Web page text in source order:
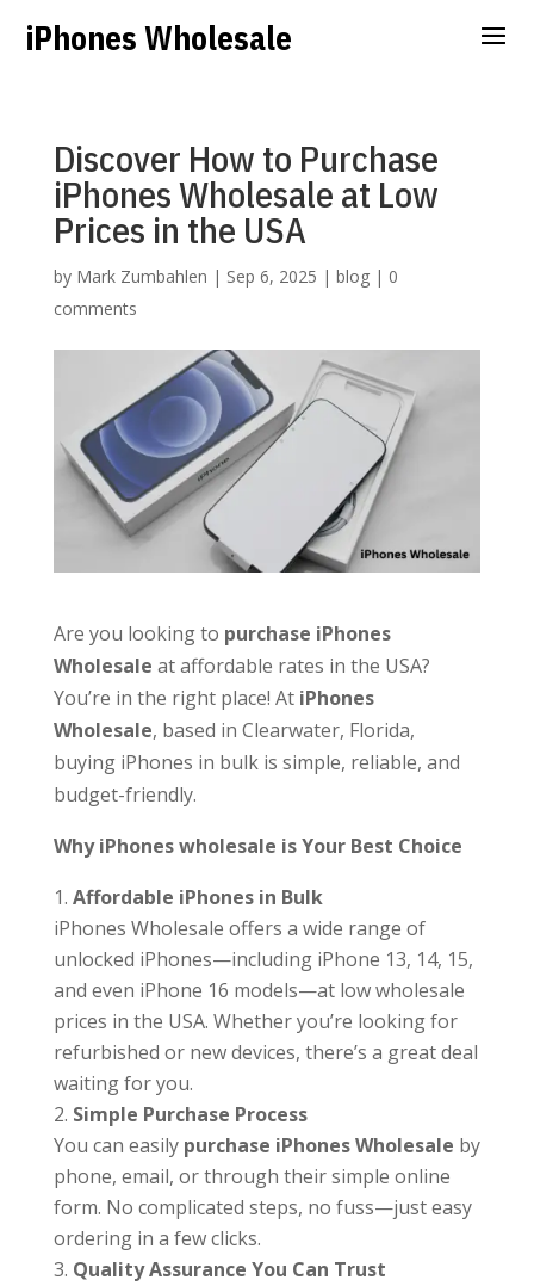
iPhones Wholesale
Discover How to Purchase
iPhones Wholesale at Low
Prices in the USA
by Mark Zumbahlen | Sep 6, 2025 | blog| 0
comments
Are you looking to purchase iPhones
Wholesale at affordable rates in the USA?
You’re in the right place! At iPhones
Wholesale, based in Clearwater, Florida,
buying iPhones in bulk is simple, reliable, and
budget-friendly.
Why iPhones wholesale is Your Best Choice
Affordable iPhones in Bulk
iPhones Wholesale offers a wide range of
unlocked iPhones—including iPhone 13, 14, 15,
and even iPhone 16 models—at low wholesale
prices in the USA. Whether you’re looking for
refurbished or new devices, there’s a great deal
waiting for you.
Simple Purchase Process
You can easily purchase iPhones Wholesale by
phone, email, or through their simple online
form. No complicated steps, no fuss—just easy
ordering in a few clicks.
Quality Assurance You Can Trust